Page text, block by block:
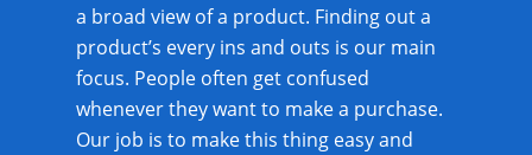
a broad view of a product. Finding out a
product’s every ins and outs is our main
focus. People often get confused
whenever they want to make a purchase.
Our job is to make this thing easy and